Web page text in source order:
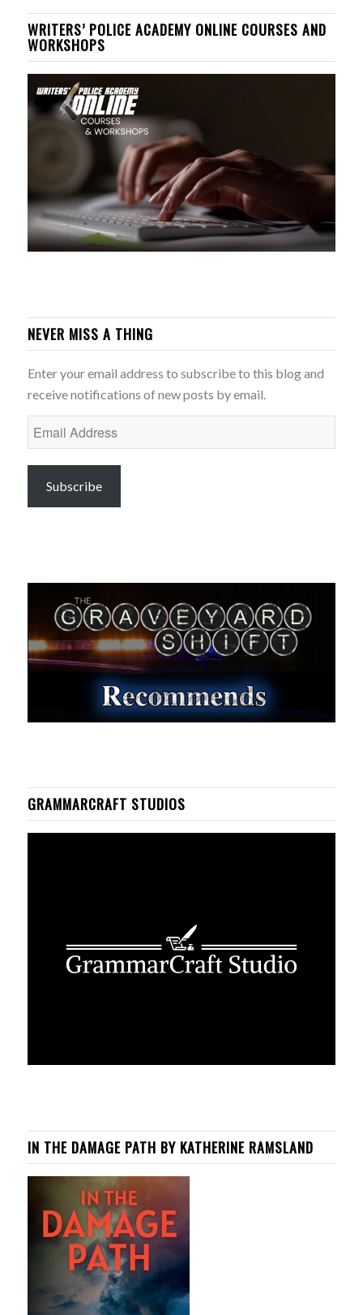
WRITERS’ POLICE ACADEMY ONLINE COURSES AND
WORKSHOPS
NEVER MISS A THING
Enter your email address to subscribe to this blog and
receive notifications of new posts by email.
Email
Address
Subscribe
GRAMMARCRAFT STUDIOS
IN THE DAMAGE PATH BY KATHERINE RAMSLAND